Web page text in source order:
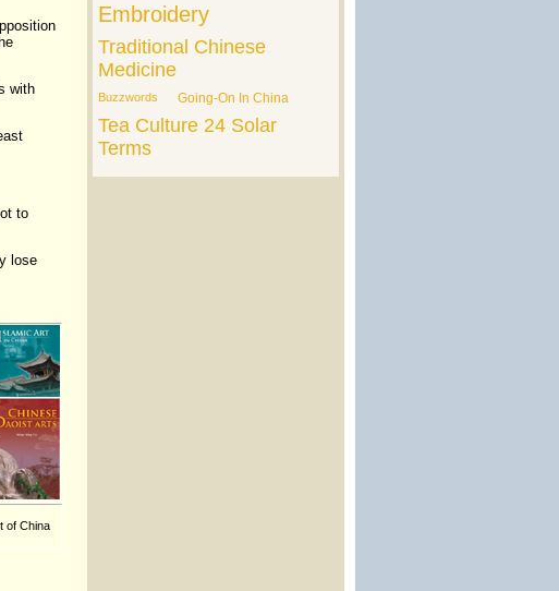
with
to
lose
of China
Embroidery
Traditional Chinese
Medicine
Buzzwords Going-On In China
Tea Culture 24 Solar
Terms